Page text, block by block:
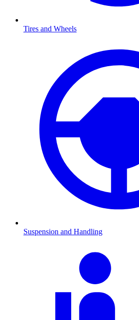
Tires and Wheels
Suspension and Handling